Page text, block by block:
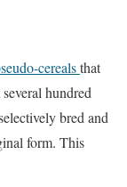
cerealsthat
hundred
bred and
form. This